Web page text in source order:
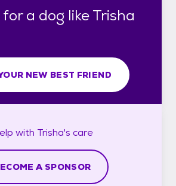
a dog like Trisha
NEW BEST FRIEND
with Trisha's care
A SPONSOR